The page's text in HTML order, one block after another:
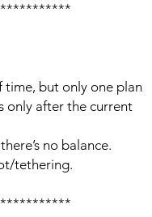
time, but only one plan
only after the current
no balance.
tethering.